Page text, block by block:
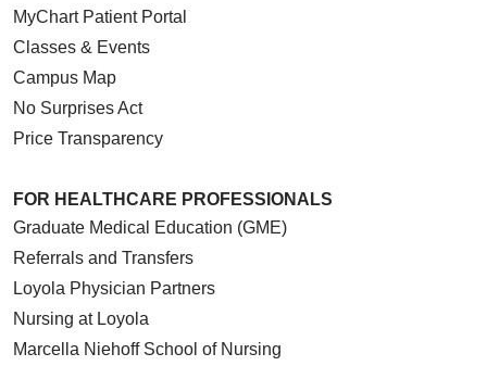
05/22/2026
MyChart Patient Portal
Classes & Events
Campus Map
No Surprises Act
Price Transparency
FOR HEALTHCARE PROFESSIONALS
Graduate Medical Education (GME)
Referrals and Transfers
Loyola Physician Partners
Nursing at Loyola
Marcella Niehoff School of Nursing